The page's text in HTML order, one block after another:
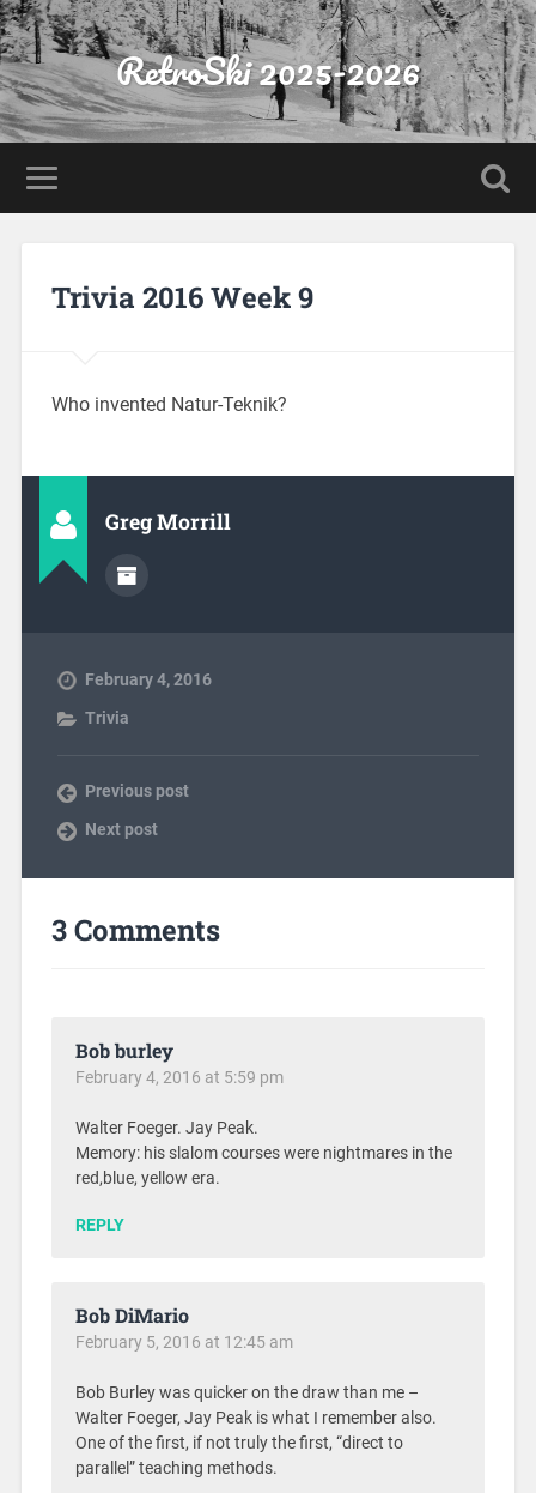
RetroSki 2025-2026
Trivia 2016 Week 9
Who invented Natur-Teknik?
Greg Morrill
February 4, 2016
Trivia
Previous post
Next post
3 Comments
Bob burley
February 4, 2016 at 5:59 pm
Walter Foeger. Jay Peak.
Memory: his slalom courses were nightmares in the
red,blue, yellow era.
REPLY
Bob DiMario
February 5, 2016 at 12:45 am
Bob Burley was quicker on the draw than me –
Walter Foeger, Jay Peak is what I remember also.
One of the first, if not truly the first, “direct to
parallel” teaching methods.